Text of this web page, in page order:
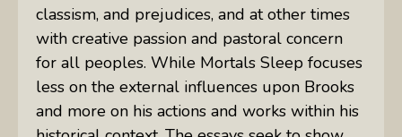
classism, and prejudices, and at other times
with creative passion and pastoral concern
for all peoples. While Mortals Sleep focuses
less on the external influences upon Brooks
and more on his actions and works within his